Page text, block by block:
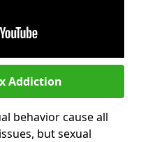
Addiction
behavior cause all
but sexual